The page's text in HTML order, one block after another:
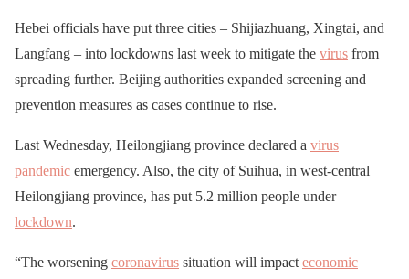
Hebei officials have put three cities – Shijiazhuang, Xingtai, and
Langfang – into lockdowns last week to mitigate the virus from
spreading further. Beijing authorities expanded screening and
prevention measures as cases continue to rise.
Last Wednesday, Heilongjiang province declared a virus
pandemic emergency. Also, the city of Suihua, in west-central
Heilongjiang province, has put 5.2 million people under
lockdown.
“The worsening coronavirus situation will impacteconomic